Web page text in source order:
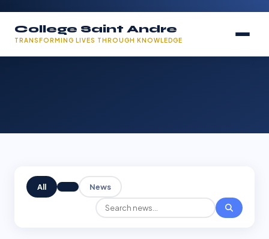
College Saint Andre
TRANSFORMING LIVES THROUGH KNOWLEDGE
All News